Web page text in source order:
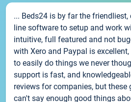
... Beds24 is by far the
line software to setup and work
intuitive, full featured and not
with Xero and Paypal is
to easily do things we never
support is fast, and
reviews for companies, but these
can't say enough good things